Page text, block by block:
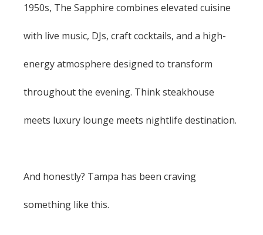
1950s, The Sapphire combines elevated cuisine
with live music, DJs, craft cocktails, and a high-
energy atmosphere designed to transform
throughout the evening. Think steakhouse
meets luxury lounge meets nightlife destination.
And honestly? Tampa has been craving
something like this.